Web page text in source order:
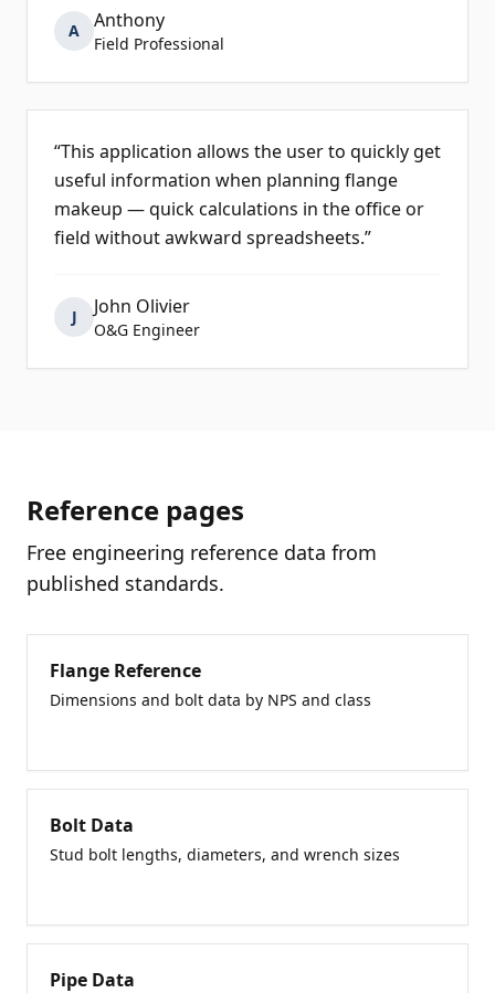
A Anthony
Field Professional
“This application allows the user to quickly get
useful information when planning flange
makeup — quick calculations in the office or
field without awkward spreadsheets.”
J John Olivier
O&G Engineer
Reference pages
Free engineering reference data from
published standards.
Flange Reference
Dimensions and bolt data by NPS and class
Bolt Data
Stud bolt lengths, diameters, and wrench sizes
Pipe Data